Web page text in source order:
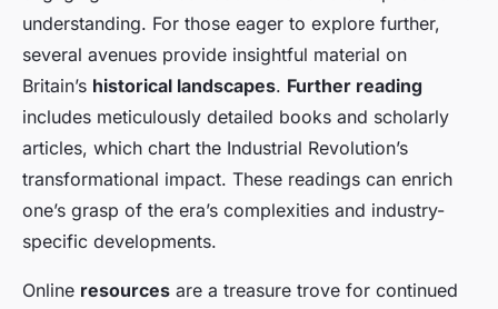
understanding. For those eager to explore further,
several avenues provide insightful material on
Britain’s historical landscapes. Further reading
includes meticulously detailed books and scholarly
articles, which chart the Industrial Revolution’s
transformational impact. These readings can enrich
one’s grasp of the era’s complexities and industry-
specific developments.
Online resources are a treasure trove for continued